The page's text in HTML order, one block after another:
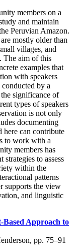
members on a
and maintain
Peruvian Amazon.
mostly older than
villages, and
The aim of this
examples that
with speakers
by a
significance of
types of speakers
is not only
documenting
here can contribute
to work with a
members has
to assess
within the
patterns
supports the view
and linguistic
Based Approach to
pp. 75–91